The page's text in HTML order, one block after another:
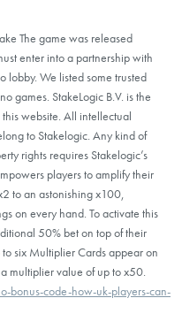
The game was released
enter into a partnership with
lobby. We listed some trusted
games. StakeLogic B.V. is the
website. All intellectual
to Stakelogic. Any kind of
rights requires Stakelogic’s
players to amplify their
to an astonishing x100,
on every hand. To activate this
50% bet on top of their
six Multiplier Cards appear on
multiplier value of up to x50.
bonus-code-how-uk-players-can-